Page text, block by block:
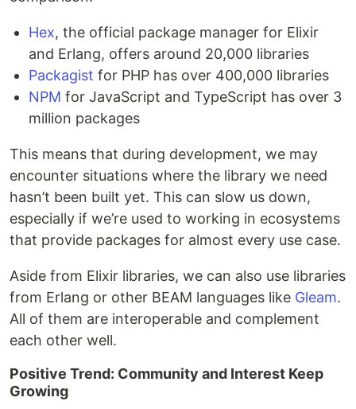
Hex, the official package manager for Elixir
and Erlang, offers around 20,000 libraries
Packagist for PHP has over 400,000 libraries
NPM for JavaScript and TypeScript has over 3
million packages
This means that during development, we may
encounter situations where the library we need
hasn’t been built yet. This can slow us down,
especially if we’re used to working in ecosystems
that provide packages for almost every use case.
Aside from Elixir libraries, we can also use libraries
from Erlang or other BEAM languages like Gleam.
All of them are interoperable and complement
each other well.
Positive Trend: Community and Interest Keep
Growing